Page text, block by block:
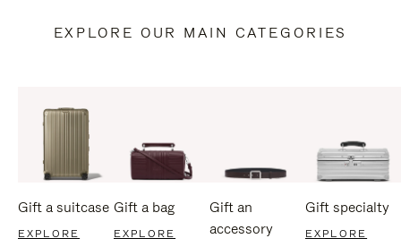
EXPLORE OUR MAIN CATEGORIES
Gift a suitcase
EXPLORE
Gift a bag
EXPLORE
Gift an
accessory
Gift specialty
EXPLORE